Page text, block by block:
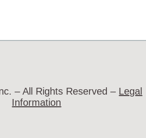
– All Rights Reserved – Legal
Information